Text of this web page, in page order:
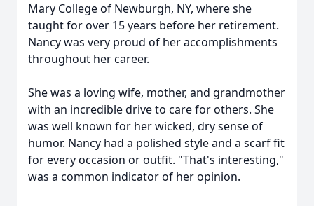
Mary College of Newburgh, NY, where she
taught for over 15 years before her retirement.
Nancy was very proud of her accomplishments
throughout her career.
She was a loving wife, mother, and grandmother
with an incredible drive to care for others. She
was well known for her wicked, dry sense of
humor. Nancy had a polished style and a scarf fit
for every occasion or outfit. "That's interesting,"
was a common indicator of her opinion.